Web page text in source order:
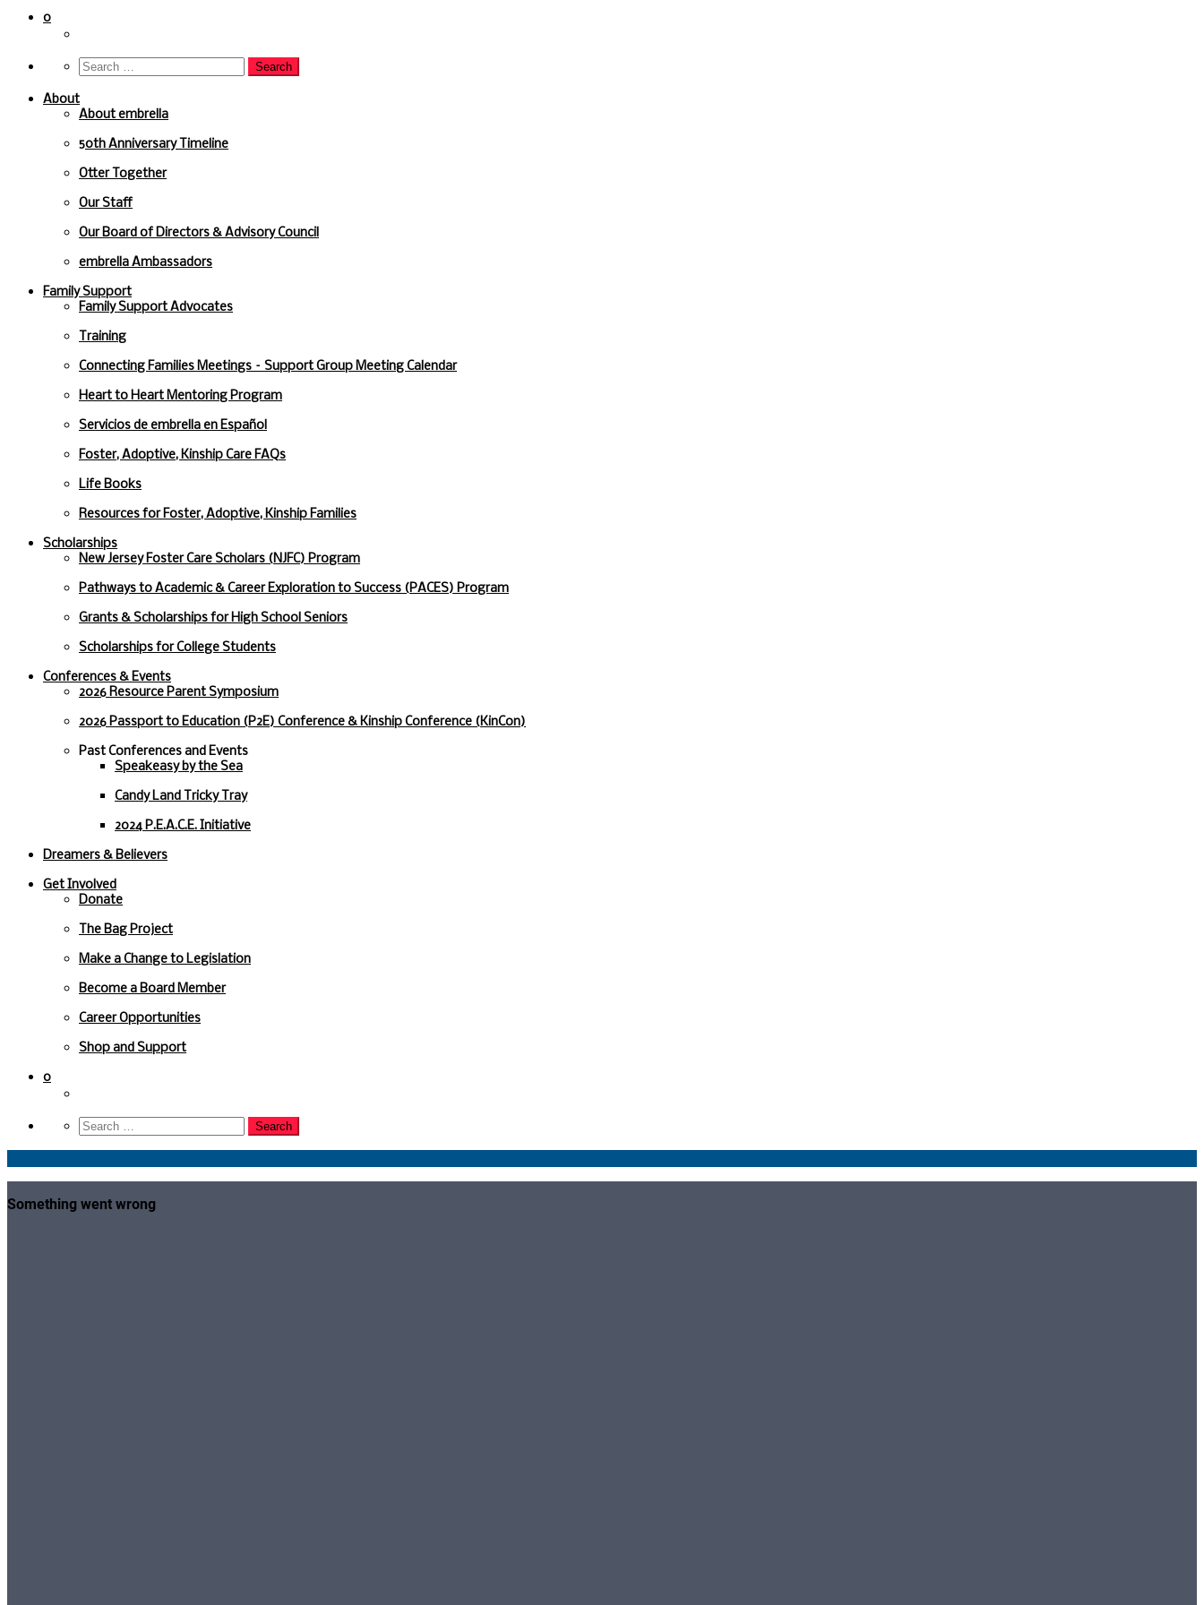
content
0
About
About embrella
50th Anniversary Timeline
Otter Together
Our Staff
Our Board of Directors & Advisory Council
embrella Ambassadors
Family Support
Family Support Advocates
Training
Connecting Families Meetings – Support Group Meeting Calendar
Heart to Heart Mentoring Program
Servicios de embrella en Español
Foster, Adoptive, Kinship Care FAQs
Life Books
Resources for Foster, Adoptive, Kinship Families
Scholarships
New Jersey Foster Care Scholars (NJFC) Program
Pathways to Academic & Career Exploration to Success (PACES) Program
Grants & Scholarships for High School Seniors
Scholarships for College Students
Conferences & Events
2026 Resource Parent Symposium
2026 Passport to Education (P2E) Conference & Kinship Conference (KinCon)
Past Conferences and Events
Speakeasy by the Sea
Candy Land Tricky Tray
2024 P.E.A.C.E. Initiative
Dreamers & Believers
Get Involved
Donate
The Bag Project
Make a Change to Legislation
Become a Board Member
Career Opportunities
Shop and Support
0